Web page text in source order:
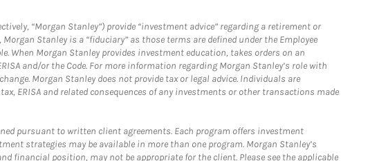
“Morgan Stanley”) provide “investment advice” regarding a retirement or
Stanley is a “fiduciary” as those terms are defined under the Employee
When Morgan Stanley provides investment education, takes orders on an
and/or the Code. For more information regarding Morgan Stanley’s role with
Morgan Stanley does not provide tax or legal advice. Individuals are
ERISA and related consequences of any investments or other transactions made
pursuant to written client agreements. Each program offers investment
strategies may be available in more than one program. Morgan Stanley’s
financial position, may not be appropriate for the client. Please see the applicable